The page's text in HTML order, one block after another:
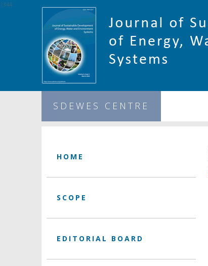
SDEWES CENTRE
HOME
SCOPE
EDITORIAL BOARD
1344